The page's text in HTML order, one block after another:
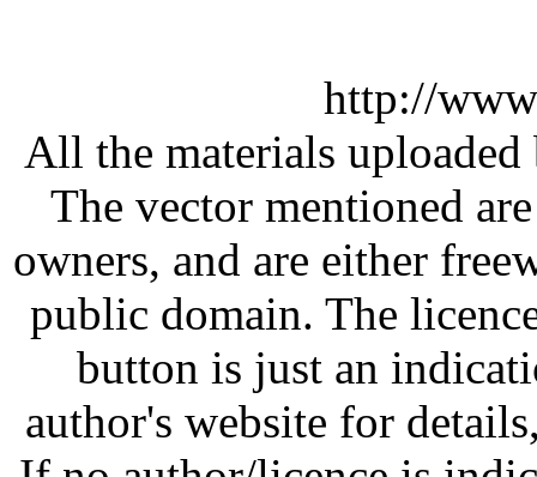
http://
All the materials
The vector mentioned
owners, and are either
public domain. The
button is just an
author's website for